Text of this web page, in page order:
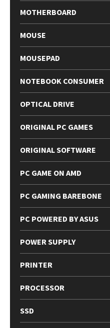
MOTHERBOARD
MOUSE
MOUSEPAD
NOTEBOOK CONSUMER
OPTICAL DRIVE
ORIGINAL PC GAMES
ORIGINAL SOFTWARE
PC GAME ON AMD
PC GAMING BAREBONE
PC POWERED BY ASUS
POWER SUPPLY
PRINTER
PROCESSOR
SSD